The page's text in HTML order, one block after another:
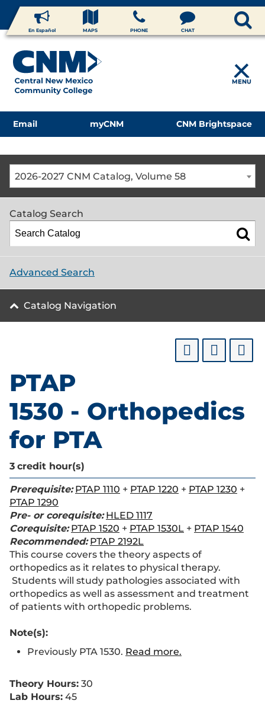
En Español MAPS PHONE CHAT
MENU
Email myCNM CNM Brightspace
2026-2027 CNM Catalog, Volume 58
Catalog Search
Advanced Search
Catalog Navigation
PTAP
1530 - Orthopedics
for PTA
3 credit hour(s)
Prerequisite: PTAP 1110 + PTAP 1220 + PTAP 1230 +
PTAP 1290
Pre- or corequisite: HLED 1117
Corequisite: PTAP 1520 + PTAP 1530L + PTAP 1540
Recommended: PTAP 2192L
This course covers the theory aspects of
orthopedics as it relates to physical therapy.
Students will study pathologies associated with
orthopedics as well as assessment and treatment
of patients with orthopedic problems.
Note(s):
Previously PTA 1530. Read more.
Theory Hours: 30
Lab Hours: 45